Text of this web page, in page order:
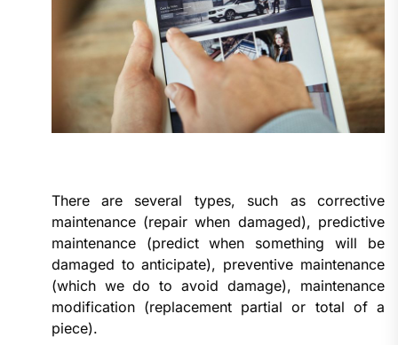
There are several types, such as corrective
maintenance (repair when damaged), predictive
maintenance (predict when something will be
damaged to anticipate), preventive maintenance
(which we do to avoid damage), maintenance
modification (replacement partial or total of a
piece).